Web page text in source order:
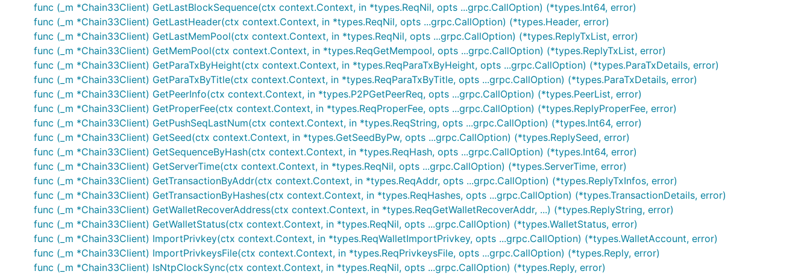
func (_m *Chain33Client) GetLastBlockSequence(ctx context.Context, in *types.ReqNil, opts ...grpc.CallOption) (*types.Int64, error)
func (_m *Chain33Client) GetLastHeader(ctx context.Context, in *types.ReqNil, opts ...grpc.CallOption) (*types.Header, error)
func (_m *Chain33Client) GetLastMemPool(ctx context.Context, in *types.ReqNil, opts ...grpc.CallOption) (*types.ReplyTxList, error)
func (_m *Chain33Client) GetMemPool(ctx context.Context, in *types.ReqGetMempool, opts ...grpc.CallOption) (*types.ReplyTxList, error)
func (_m *Chain33Client) GetParaTxByHeight(ctx context.Context, in *types.ReqParaTxByHeight, opts ...grpc.CallOption) (*types.ParaTxDetails, error)
func (_m *Chain33Client) GetParaTxByTitle(ctx context.Context, in *types.ReqParaTxByTitle, opts ...grpc.CallOption) (*types.ParaTxDetails, error)
func (_m *Chain33Client) GetPeerInfo(ctx context.Context, in *types.P2PGetPeerReq, opts ...grpc.CallOption) (*types.PeerList, error)
func (_m *Chain33Client) GetProperFee(ctx context.Context, in *types.ReqProperFee, opts ...grpc.CallOption) (*types.ReplyProperFee, error)
func (_m *Chain33Client) GetPushSeqLastNum(ctx context.Context, in *types.ReqString, opts ...grpc.CallOption) (*types.Int64, error)
func (_m *Chain33Client) GetSeed(ctx context.Context, in *types.GetSeedByPw, opts ...grpc.CallOption) (*types.ReplySeed, error)
func (_m *Chain33Client) GetSequenceByHash(ctx context.Context, in *types.ReqHash, opts ...grpc.CallOption) (*types.Int64, error)
func (_m *Chain33Client) GetServerTime(ctx context.Context, in *types.ReqNil, opts ...grpc.CallOption) (*types.ServerTime, error)
func (_m *Chain33Client) GetTransactionByAddr(ctx context.Context, in *types.ReqAddr, opts ...grpc.CallOption) (*types.ReplyTxInfos, error)
func (_m *Chain33Client) GetTransactionByHashes(ctx context.Context, in *types.ReqHashes, opts ...grpc.CallOption) (*types.TransactionDetails, error)
func (_m *Chain33Client) GetWalletRecoverAddress(ctx context.Context, in *types.ReqGetWalletRecoverAddr, ...) (*types.ReplyString, error)
func (_m *Chain33Client) GetWalletStatus(ctx context.Context, in *types.ReqNil, opts ...grpc.CallOption) (*types.WalletStatus, error)
func (_m *Chain33Client) ImportPrivkey(ctx context.Context, in *types.ReqWalletImportPrivkey, opts ...grpc.CallOption) (*types.WalletAccount, error)
func (_m *Chain33Client) ImportPrivkeysFile(ctx context.Context, in *types.ReqPrivkeysFile, opts ...grpc.CallOption) (*types.Reply, error)
func (_m *Chain33Client) IsNtpClockSync(ctx context.Context, in *types.ReqNil, opts ...grpc.CallOption) (*types.Reply, error)